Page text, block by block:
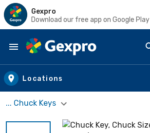
Gexpro
Download our free app on Google Play
Skip to main content
Locations
... Chuck Keys